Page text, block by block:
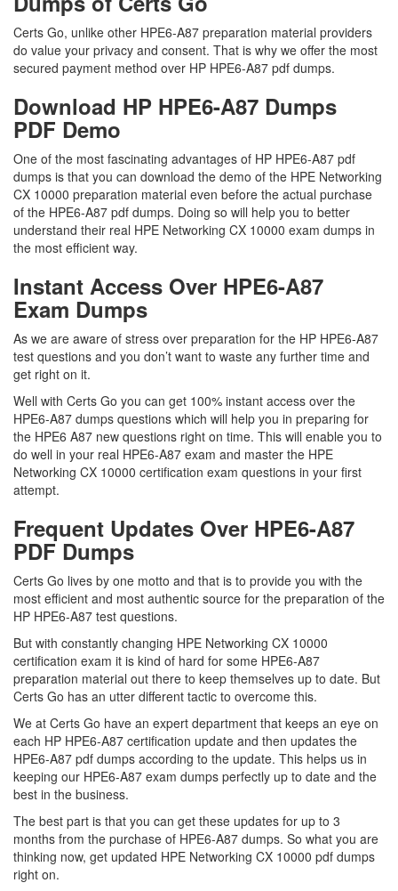
Certs Go, unlike other HPE6-A87 preparation material providers
do value your privacy and consent. That is why we offer the most
secured payment method over HP HPE6-A87 pdf dumps.
Download HP HPE6-A87 Dumps
PDF Demo
One of the most fascinating advantages of HP HPE6-A87 pdf
dumps is that you can download the demo of the HPE Networking
CX 10000 preparation material even before the actual purchase
of the HPE6-A87 pdf dumps. Doing so will help you to better
understand their real HPE Networking CX 10000 exam dumps in
the most efficient way.
Instant Access Over HPE6-A87
Exam Dumps
As we are aware of stress over preparation for the HP HPE6-A87
test questions and you don’t want to waste any further time and
get right on it.
Well with Certs Go you can get 100% instant access over the
HPE6-A87 dumps questions which will help you in preparing for
the HPE6 A87 new questions right on time. This will enable you to
do well in your real HPE6-A87 exam and master the HPE
Networking CX 10000 certification exam questions in your first
attempt.
Frequent Updates Over HPE6-A87
PDF Dumps
Certs Go lives by one motto and that is to provide you with the
most efficient and most authentic source for the preparation of the
HP HPE6-A87 test questions.
But with constantly changing HPE Networking CX 10000
certification exam it is kind of hard for some HPE6-A87
preparation material out there to keep themselves up to date. But
Certs Go has an utter different tactic to overcome this.
We at Certs Go have an expert department that keeps an eye on
each HP HPE6-A87 certification update and then updates the
HPE6-A87 pdf dumps according to the update. This helps us in
keeping our HPE6-A87 exam dumps perfectly up to date and the
best in the business.
The best part is that you can get these updates for up to 3
months from the purchase of HPE6-A87 dumps. So what you are
thinking now, get updated HPE Networking CX 10000 pdf dumps
right on.